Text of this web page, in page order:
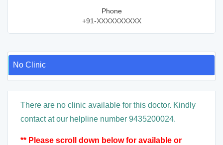
Phone
+91-XXXXXXXXXX
No Clinic
There are no clinic available for this doctor. Kindly
contact at our helpline number 9435200024.
** Please scroll down below for available or